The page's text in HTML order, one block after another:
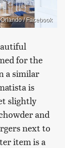
/ Facebook
for the
a similar
is
slightly
and
next to
item is a